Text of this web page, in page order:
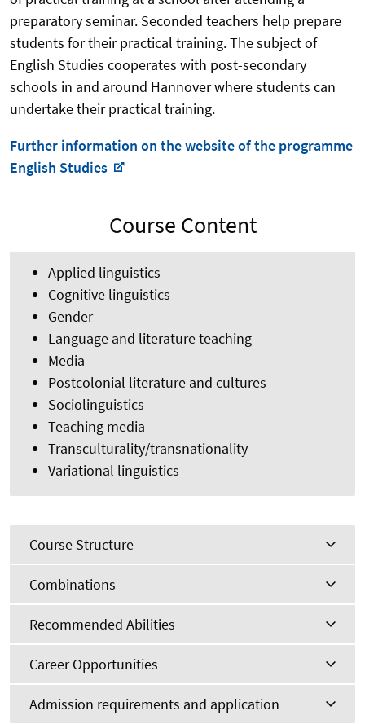
preparatory seminar. Seconded teachers help prepare
students for their practical training. The subject of
English Studies cooperates with post-secondary
schools in and around Hannover where students can
undertake their practical training.
Further information on the website of the programme
English Studies
Course Content
Applied linguistics
Cognitive linguistics
Gender
Language and literature teaching
Media
Postcolonial literature and cultures
Sociolinguistics
Teaching media
Transculturality/transnationality
Variational linguistics
Course Structure
Combinations
Recommended Abilities
Career Opportunities
Admission requirements and application